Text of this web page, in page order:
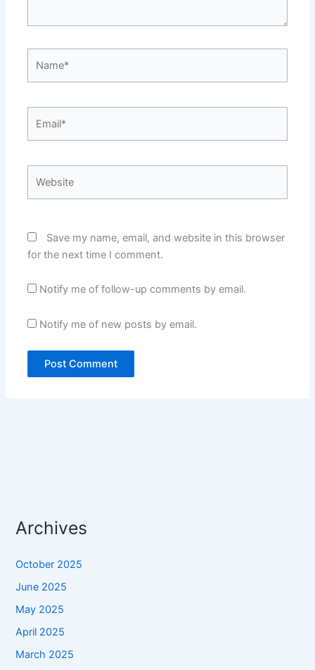
Save my name, email, and website in this browser
for the next time I comment.
Notify me of follow-up comments by email.
Notify me of new posts by email.
Archives
October 2025
June 2025
May 2025
April 2025
March 2025